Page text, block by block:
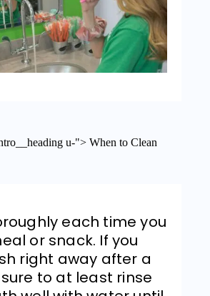
u-"> When to Clean
each time you
or snack. If you
right away after a
to at least rinse